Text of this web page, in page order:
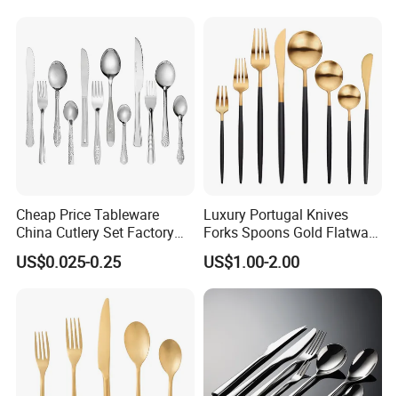
Cheap Price Tableware
China Cutlery Set Factory
Customized Flatware
Wholesale Kitchenware
Silver and Gold Cutlery
US$0.025-0.25
Luxury Portugal Knives
Forks Spoons Gold Flatware
Sets Stainless Steel Matte
Black and Gold Cutlery Set
US$1.00-2.00